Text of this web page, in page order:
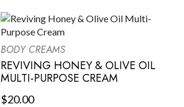
BODY CREAMS
REVIVING HONEY & OLIVE OIL
MULTI-PURPOSE CREAM
$20.00